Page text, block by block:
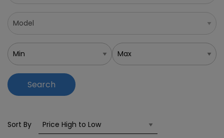
Search
Sort By